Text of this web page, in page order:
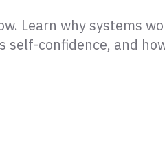
Learn why systems
confidence, and